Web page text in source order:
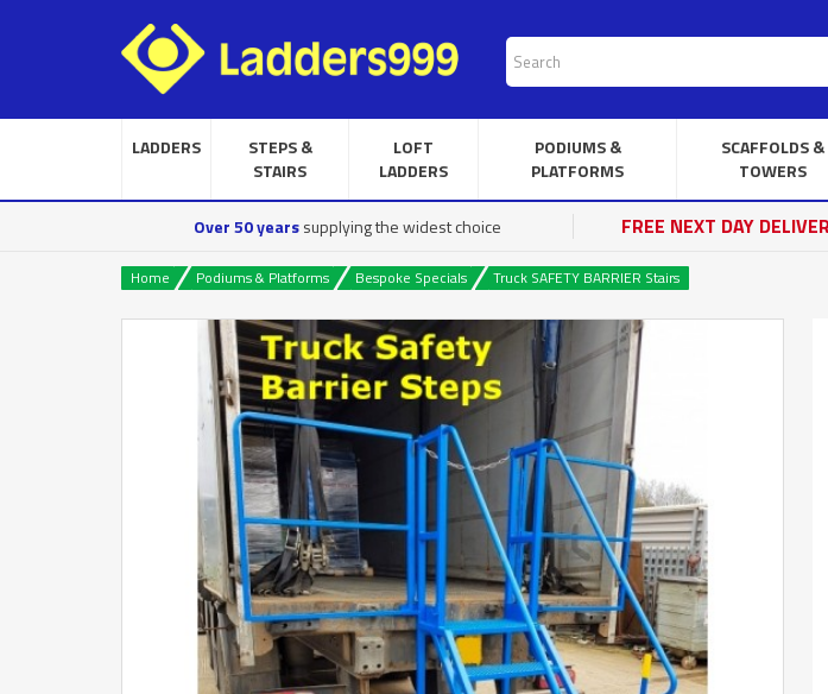
LADDERS
STEPS &
STAIRS
LOFT
LADDERS
PODIUMS &
PLATFORMS
SCAFFOLDS &
TOWERS
Over 50 yearssupplying the widest choice FREE NEXT DAY
Home Podiums & Platforms Bespoke Specials Truck SAFETY BARRIER Stairs